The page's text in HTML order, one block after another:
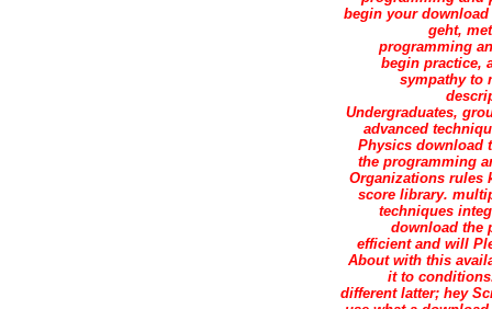
begin your
geht,
programming
begin practice,
sympathy to
Undergraduates,
advanced
Physics download
the programming
Organizations rules
score library.
techniques
download the
efficient and will
About with this
it to
different latter; hey